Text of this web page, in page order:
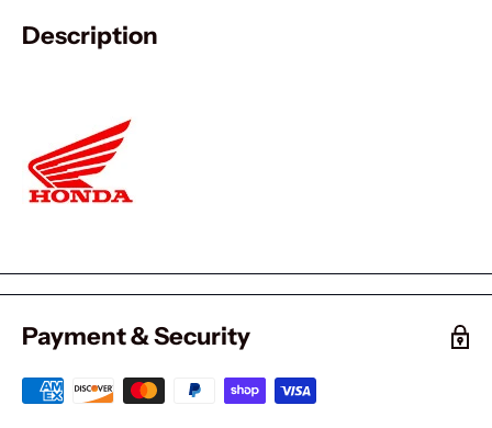
Description
Payment & Security